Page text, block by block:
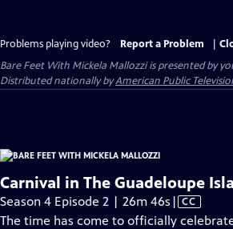
Problems playing video? Report a Problem
Bare Feet With Mickela Mallozziis presented by
Distributed nationally byAmerican Public
Carnival in The Guadeloupe
Season 4 Episode 2 | 26m 46s Video
has
| CC
The time has come to officially